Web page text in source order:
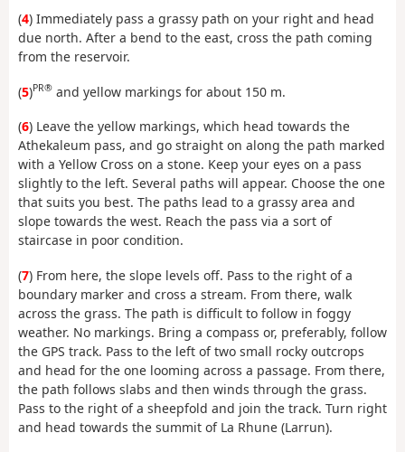
(4) Immediately pass a grassy path on your right and head
due north. After a bend to the east, cross the path coming
from the reservoir.
(5)PR® and yellow markings for about 150 m.
(6) Leave the yellow markings, which head towards the
Athekaleum pass, and go straight on along the path marked
with a Yellow Cross on a stone. Keep your eyes on a pass
slightly to the left. Several paths will appear. Choose the one
that suits you best. The paths lead to a grassy area and
slope towards the west. Reach the pass via a sort of
staircase in poor condition.
(7) From here, the slope levels off. Pass to the right of a
boundary marker and cross a stream. From there, walk
across the grass. The path is difficult to follow in foggy
weather. No markings. Bring a compass or, preferably, follow
the GPS track. Pass to the left of two small rocky outcrops
and head for the one looming across a passage. From there,
the path follows slabs and then winds through the grass.
Pass to the right of a sheepfold and join the track. Turn right
and head towards the summit of La Rhune (Larrun).